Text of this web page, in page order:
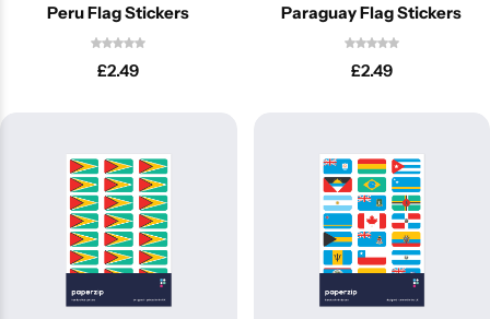
Peru Flag Stickers
£2.49
Paraguay Flag Stickers
£2.49
Popular